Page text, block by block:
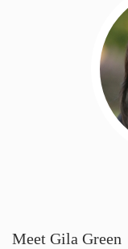
Meet Gila Green